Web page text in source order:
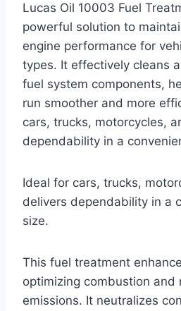
Lucas Oil 10003 Fuel
powerful solution to
engine performance for
types. It effectively cleans
fuel system components,
run smoother and more
cars, trucks, motorcycles,
dependability in a
Ideal for cars, trucks,
delivers dependability in a
size.
This fuel treatment
optimizing combustion and
emissions. It neutralizes